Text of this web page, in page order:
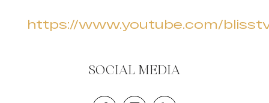
https://www.youtube.com/
SOCIAL MEDIA